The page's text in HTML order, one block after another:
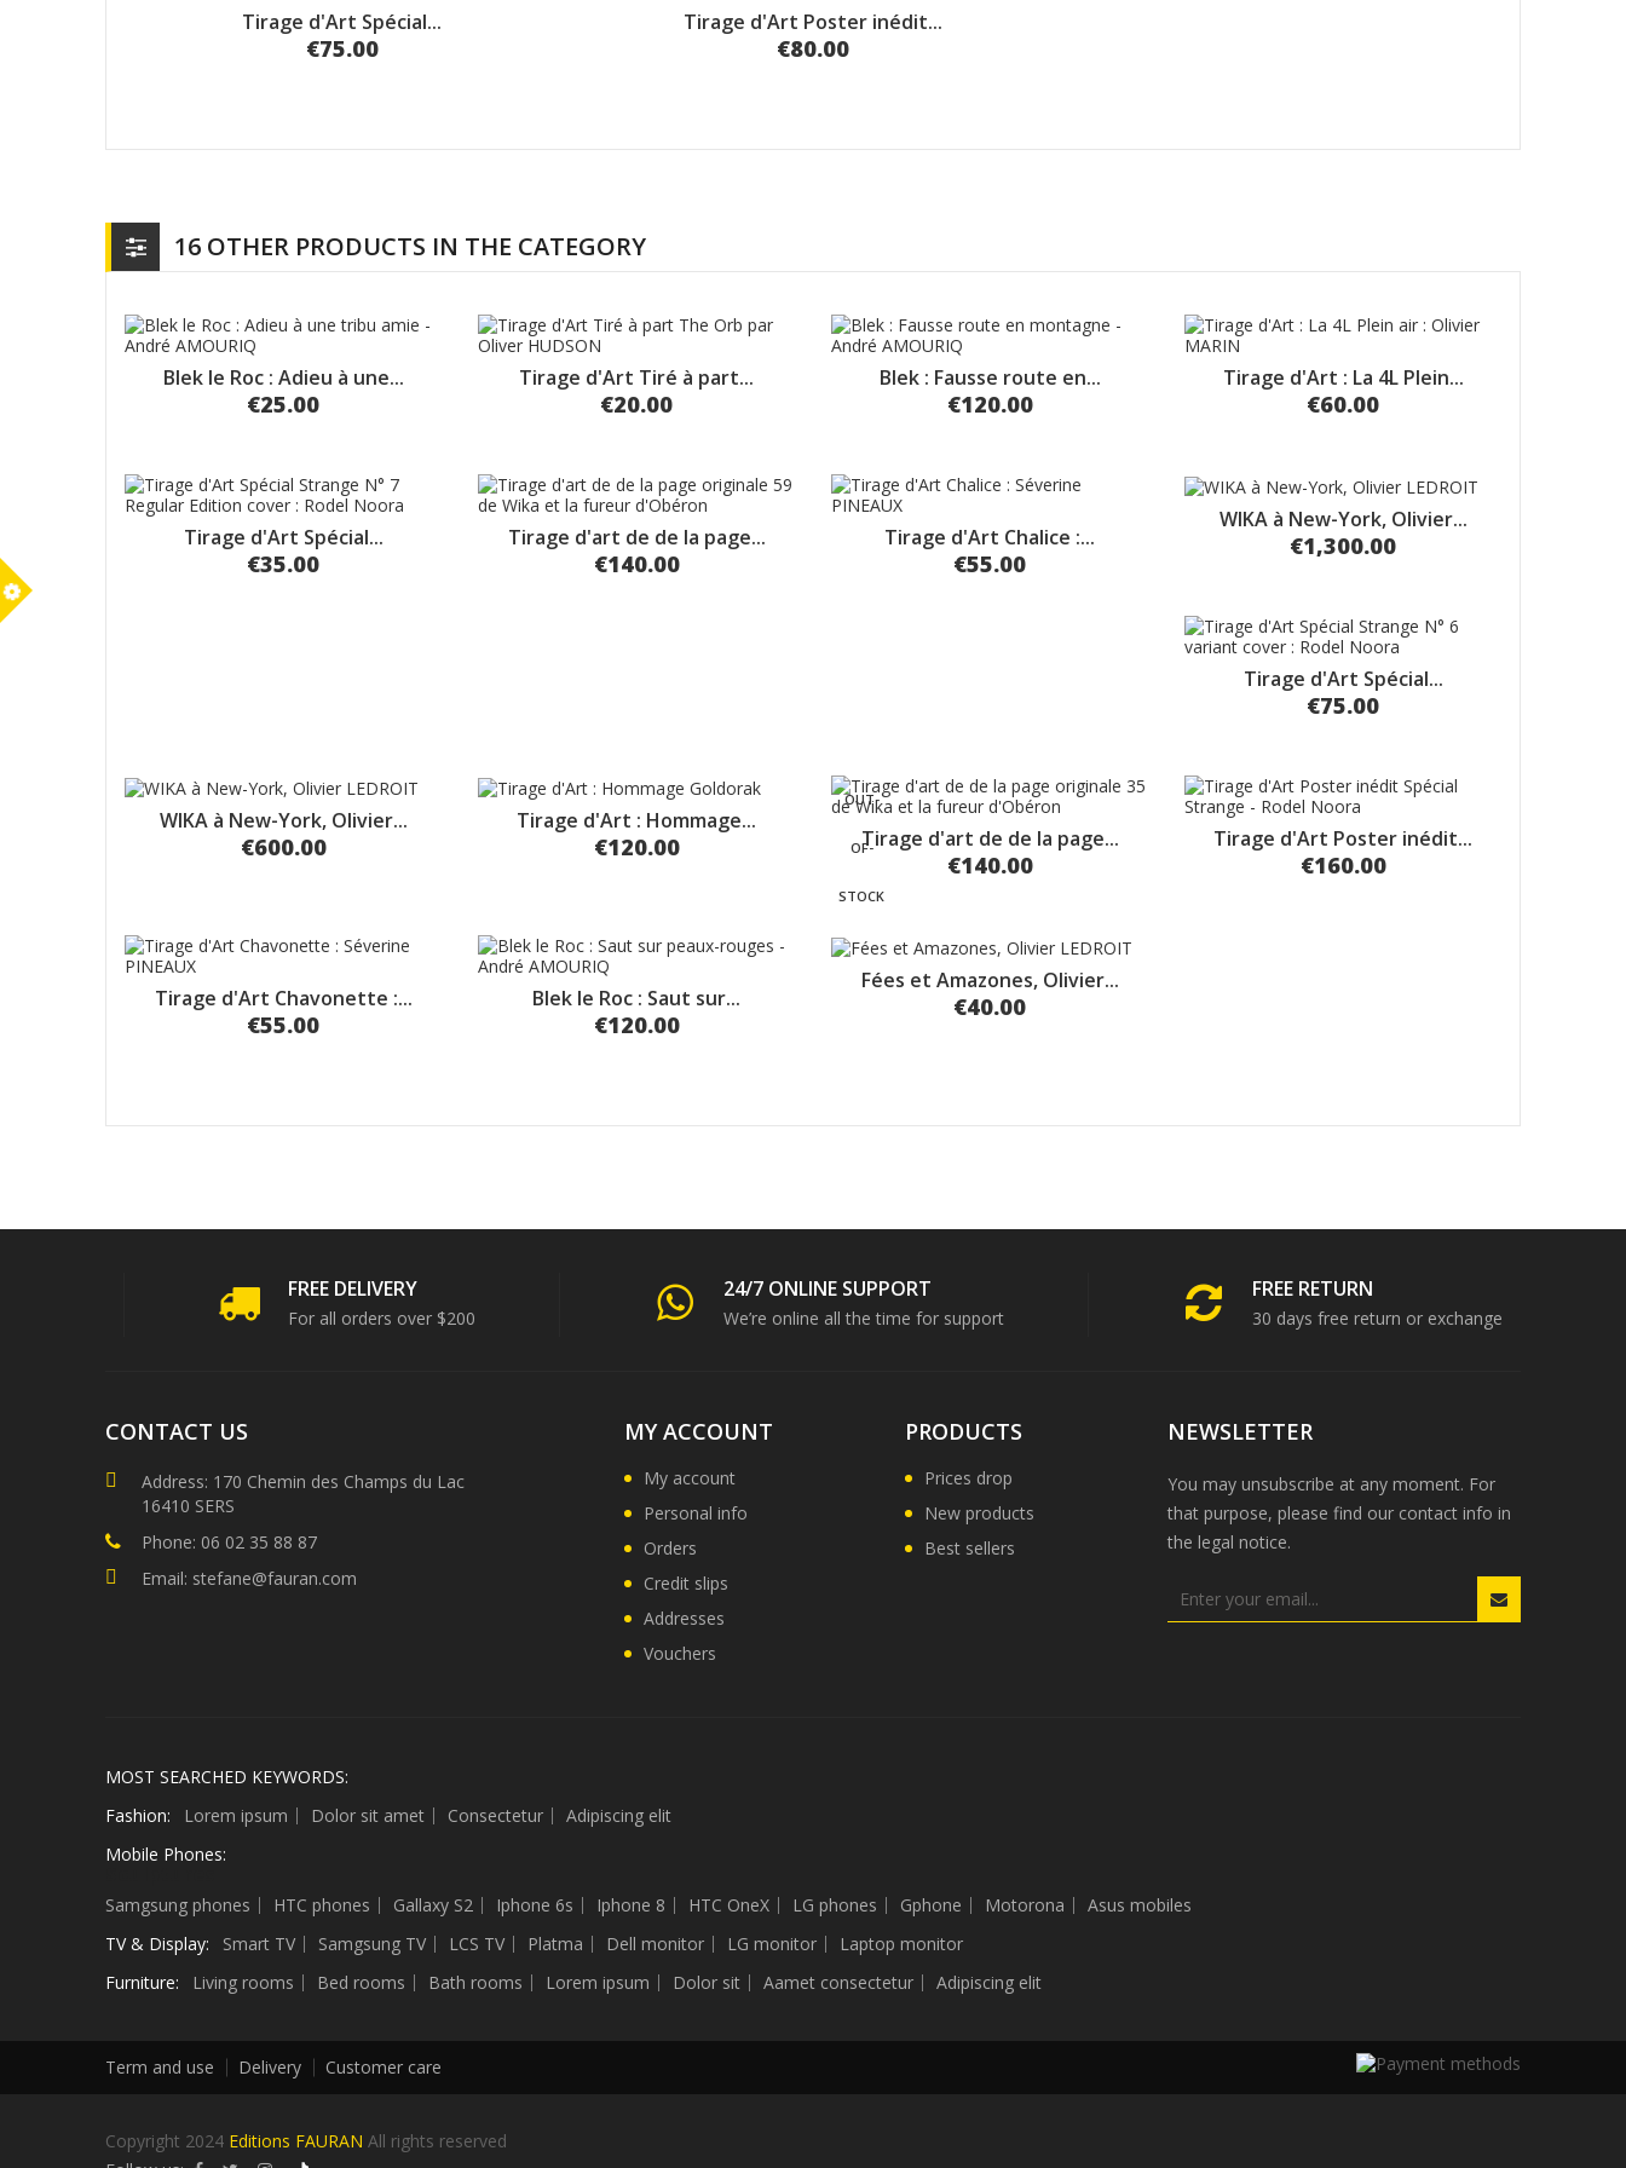
Tirage d'Art Spécial...
€75.00
Tirage d'Art Poster inédit...
€80.00
16 OTHER PRODUCTS IN THE CATEGORY
Blek le Roc : Adieu à une...
€25.00
Tirage d'Art Tiré à part...
€20.00
Blek : Fausse route en...
€120.00
Tirage d'Art : La 4L Plein...
€60.00
Tirage d'Art Spécial...
€35.00
Tirage d'art de de la page...
€140.00
Tirage d'Art Chalice :...
€55.00
WIKA à New-York, Olivier...
€1,300.00
Tirage d'Art Spécial...
€75.00
WIKA à New-York, Olivier...
€600.00
Tirage d'Art : Hommage...
€120.00 Tirage d'art de de la page...
€140.00
OUT-
OF-
STOCK
Tirage d'Art Poster inédit...
€160.00
Tirage d'Art Chavonette :...
€55.00
Blek le Roc : Saut sur...
€120.00
Fées et Amazones, Olivier...
€40.00
FREE DELIVERY
For all orders over $200
24/7 ONLINE SUPPORT
We’re online all the time for support
FREE RETURN
30 days free return or exchange
CONTACT US
Address: 170 Chemin des Champs du Lac
16410 SERS
Phone: 06 02 35 88 87
Email: stefane@fauran.com
MY ACCOUNT
My account
Personal info
Orders
Credit slips
Addresses
Vouchers
PRODUCTS
Prices drop
New products
Best sellers
NEWSLETTER
You may unsubscribe at any moment. For
that purpose, please find our contact info in
the legal notice.
MOST SEARCHED KEYWORDS:
Fashion:
Lorem ipsum Dolor sit amet Consectetur
Adipiscing elit
Mobile Phones:
Samgsung phones HTC phones Gallaxy S2 Iphone 6s Iphone 8 HTC OneX LG phones Gphone Motorona
Asus mobiles
TV & Display:
Smart TV Samgsung TV LCS TV Platma Dell monitor LG monitor
Laptop monitor
Furniture:
Living rooms Bed rooms Bath rooms Lorem ipsum Dolor sit Aamet consectetur Adipiscing elit
Term and use Delivery Customer care
Copyright 2024 Editions FAURAN All rights reserved